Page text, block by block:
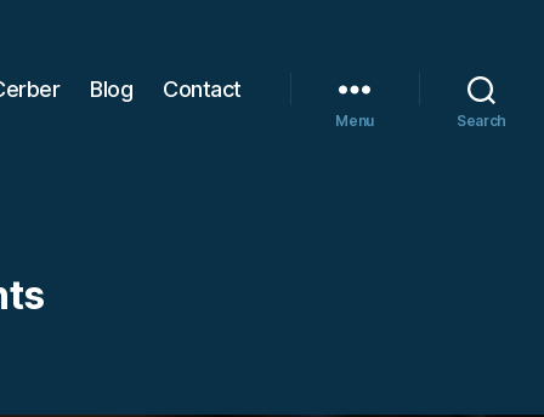
Blog Contact
Menu Search